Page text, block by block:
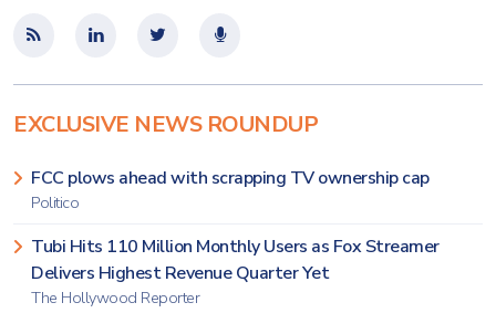
EXCLUSIVE NEWS ROUNDUP
FCC plows ahead with scrapping TV ownership cap
Politico
Tubi Hits 110 Million Monthly Users as Fox Streamer
Delivers Highest Revenue Quarter Yet
The Hollywood Reporter